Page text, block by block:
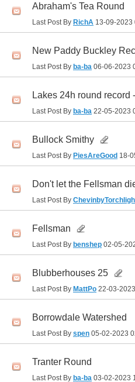
Abraham's Tea Round
Last Post By RichA 13-09-2023
New Paddy Buckley
Last Post By ba-ba 06-06-2023
Lakes 24h round record
Last Post By ba-ba 22-05-2023
Bullock Smithy
Last Post By PiesAreGood 18-
Don't let the Fellsman
Last Post By
Fellsman
Last Post By benshep 02-05-
Blubberhouses 25
Last Post By MattPo 22-03-2023
Borrowdale Watershed
Last Post By spen 05-02-2023
Tranter Round
Last Post By ba-ba 03-02-2023